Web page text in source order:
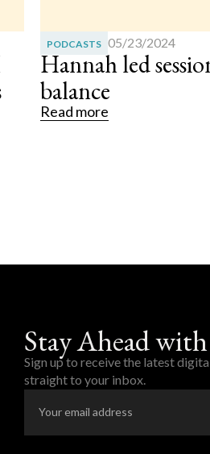
ARTICLES 07/29/2025
The Dangers of
Mental Health
Read more
Stay Ahead
Sign up to receive the latest
straight to your inbox.